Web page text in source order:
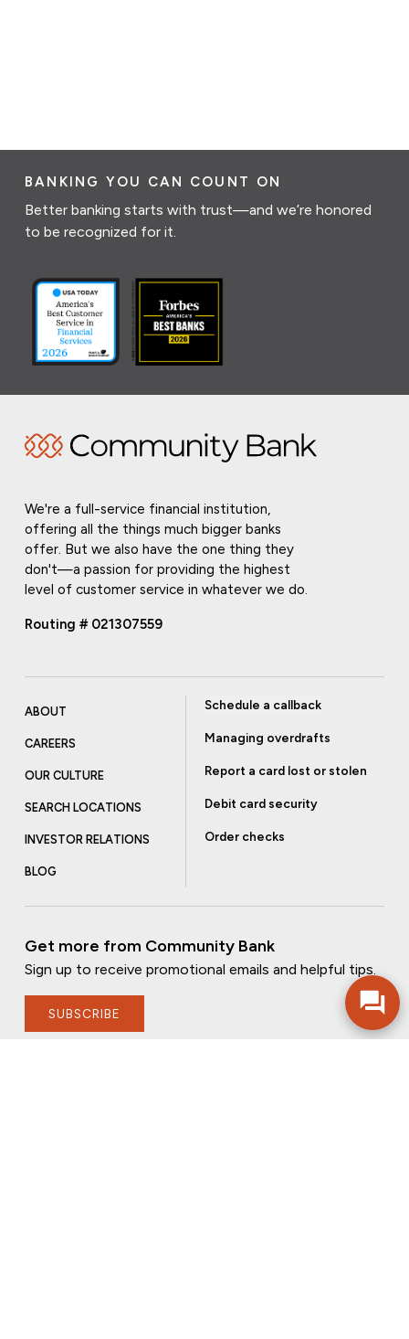
BANKING YOU CAN COUNT ON
Better banking starts with trust—and we’re honored
to be recognized for it.
We're a full-service financial institution,
offering all the things much bigger banks
offer. But we also have the one thing they
don't—a passion for providing the highest
level of customer service in whatever we do.
Routing # 021307559
ABOUT
CAREERS
OUR CULTURE
SEARCH LOCATIONS
INVESTOR RELATIONS
BLOG
Schedule a callback
Managing overdrafts
Report a card lost or stolen
Debit card security
Order checks
Get more from Community Bank
Sign up to receive promotional emails and helpful tips.
SUBSCRIBE